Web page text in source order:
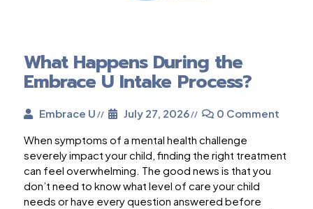
What Happens During the
Embrace U Intake Process?
Embrace U July 27, 2026
0 Comment
When symptoms of a mental health challenge
severely impact your child, finding the right treatment
can feel overwhelming. The good news is that you
don’t need to know what level of care your child
needs or have every question answered before